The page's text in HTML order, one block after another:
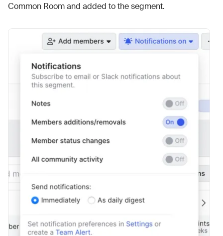
Common Room and added to the segment.